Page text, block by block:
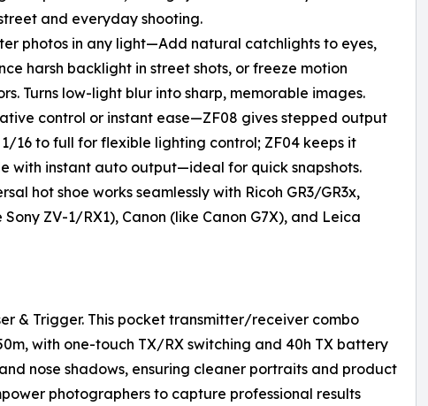
and everyday shooting.
photos in any light—Add natural catchlights to eyes,
harsh backlight in street shots, or freeze motion
Turns low-light blur into sharp, memorable images.
control or instant ease—ZF08 gives stepped output
16 to full for flexible lighting control; ZF04 keeps it
with instant auto output—ideal for quick snapshots.
hot shoe works seamlessly with Ricoh GR3/GR3x,
ZV-1/RX1), Canon (like Canon G7X), and Leica
& Trigger. This pocket transmitter/receiver combo
with one-touch TX/RX switching and 40h TX battery
nose shadows, ensuring cleaner portraits and product
photographers to capture professional results